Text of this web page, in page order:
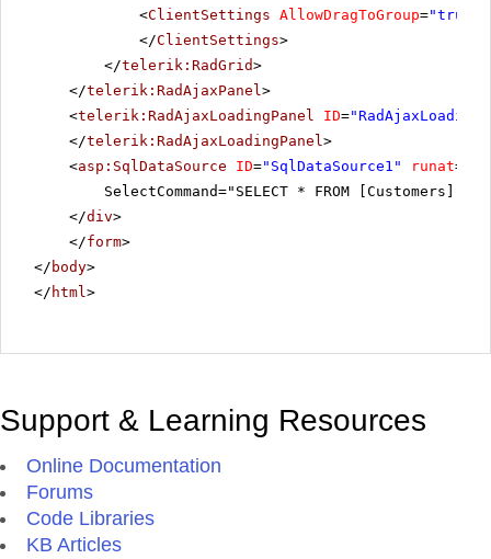
<ClientSettings AllowDragToGroup="true"
</ClientSettings>
</telerik:RadGrid>
</telerik:RadAjaxPanel>
<telerik:RadAjaxLoadingPanel ID=
</telerik:RadAjaxLoadingPanel>
<asp:SqlDataSource ID="SqlDataSource1" runat=
SelectCommand="SELECT * FROM [Customers]"></
</div>
</form>
</ body>
</ html>
Support & Learning Resources
Online Documentation
Forums
Code Libraries
KB Articles